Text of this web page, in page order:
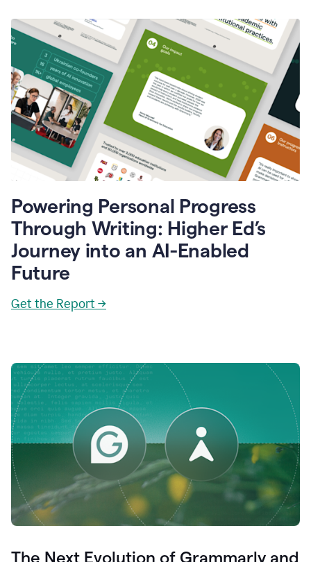
Powering Personal Progress
Through Writing: Higher Ed’s
Journey into an AI-Enabled
Future
Get the Report →
The Next Evolution of Grammarly and